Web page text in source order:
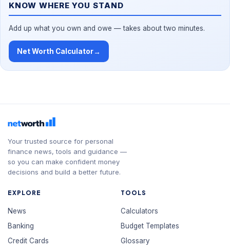
KNOW WHERE YOU STAND
Add up what you own and owe — takes about two minutes.
Net Worth Calculator→
Your trusted source for personal
finance news, tools and guidance —
so you can make confident money
decisions and build a better future.
EXPLORE
News
Banking
Credit Cards
TOOLS
Calculators
Budget Templates
Glossary